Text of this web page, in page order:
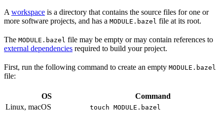
A workspace is a directory that contains the source files for one or
more software projects, and has a MODULE.bazel file at its root.
The MODULE.bazel file may be empty or may contain references to
external dependencies required to build your project.
First, run the following command to create an empty MODULE.bazel
file:
OS
Command
Linux, macOS
touch MODULE.bazel